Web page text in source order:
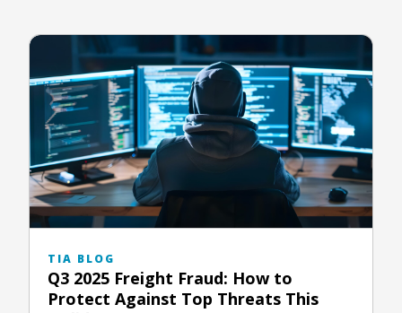
TIA BLOG
Q3 2025 Freight Fraud: How to
Protect Against Top Threats This